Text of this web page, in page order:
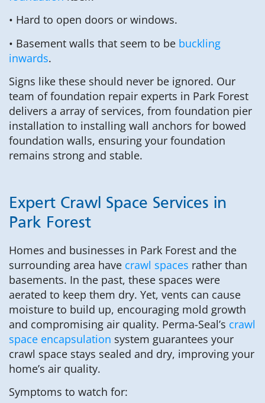
• Hard to open doors or windows.
• Basement walls that seem to be buckling
inwards.
Signs like these should never be ignored. Our
team of foundation repair experts in Park Forest
delivers a array of services, from foundation pier
installation to installing wall anchors for bowed
foundation walls, ensuring your foundation
remains strong and stable.
Expert Crawl Space Services in
Park Forest
Homes and businesses in Park Forest and the
surrounding area have crawl spaces rather than
basements. In the past, these spaces were
aerated to keep them dry. Yet, vents can cause
moisture to build up, encouraging mold growth
and compromising air quality. Perma-Seal’s crawl
space encapsulation system guarantees your
crawl space stays sealed and dry, improving your
home’s air quality.
Symptoms to watch for: